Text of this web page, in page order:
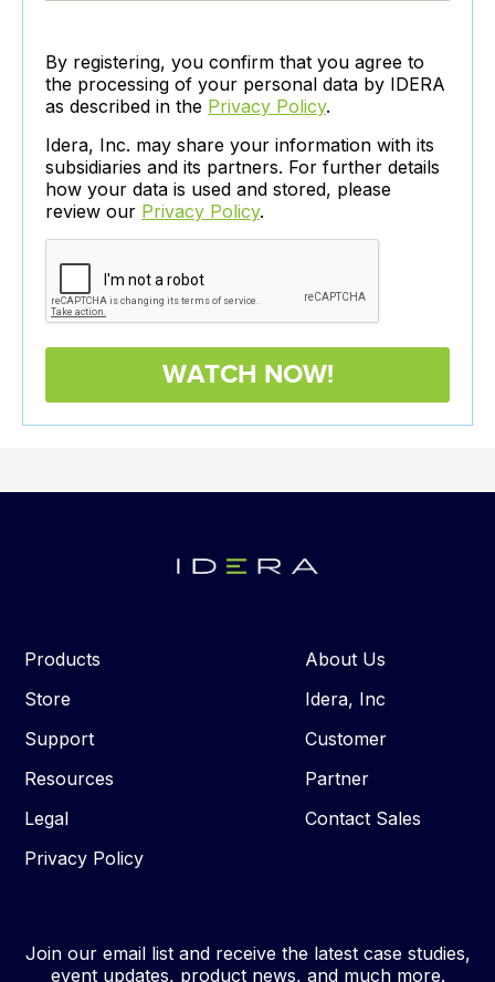
By registering, you confirm that you agree to
the processing of your personal data by IDERA
as described in the Privacy Policy.
Idera, Inc. may share your information with its
subsidiaries and its partners. For further details
how your data is used and stored, please
review our Privacy Policy.
Products
Store
Support
Resources
Legal
Privacy Policy
About Us
Idera, Inc
Customer
Partner
Contact Sales
Join our email list and receive the latest case studies,
event updates, product news, and much more.